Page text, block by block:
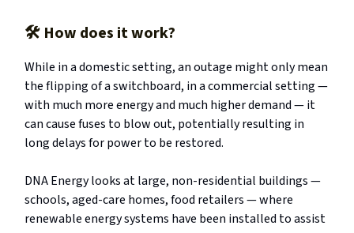
🛠️ How does it work?
While in a domestic setting, an outage might only mean
the flipping of a switchboard, in a commercial setting —
with much more energy and much higher demand — it
can cause fuses to blow out, potentially resulting in
long delays for power to be restored.
DNA Energy looks at large, non-residential buildings —
schools, aged-care homes, food retailers — where
renewable energy systems have been installed to assist